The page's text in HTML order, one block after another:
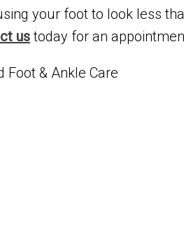
your foot to look less
ustoday for an
Foot & Ankle Care